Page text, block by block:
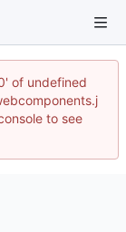
of undefined
to see